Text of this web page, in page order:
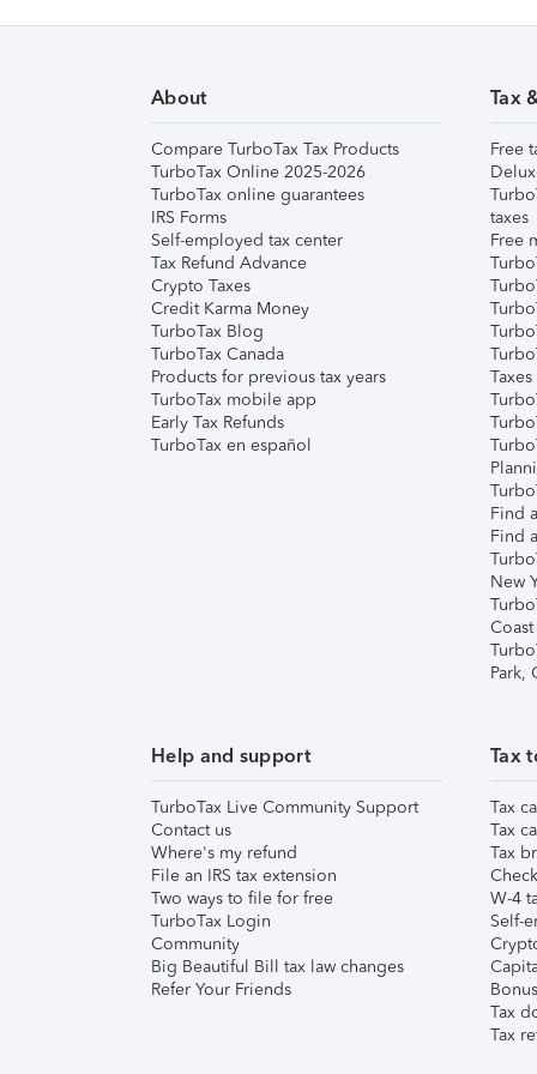
About
Compare TurboTax Tax Products
TurboTax Online 2025-2026
TurboTax online guarantees
IRS Forms
Self-employed tax center
Tax Refund Advance
Crypto Taxes
Credit Karma Money
TurboTax Blog
TurboTax Canada
Products for previous tax years
TurboTax mobile app
Early Tax Refunds
TurboTax en español
Tax
Free
taxes
Free
Taxes
Find
Find
New
Park,
Help and support
TurboTax Live Community Support
Contact us
Where's my refund
File an IRS tax extension
Two ways to file for free
TurboTax Login
Community
Big Beautiful Bill tax law changes
Refer Your Friends
Tax
Tax
Tax
Tax
W-4
Self-
Tax
Tax